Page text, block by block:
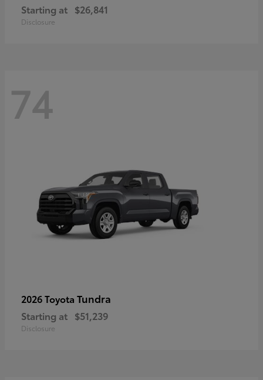
Starting at $26,841
Disclosure
74
2026 Toyota Tundra
Starting at $51,239
Disclosure